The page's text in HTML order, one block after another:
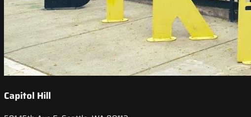
Capitol Hill